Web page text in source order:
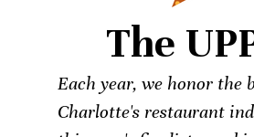
The
Each year, we honor the
Charlotte's restaurant